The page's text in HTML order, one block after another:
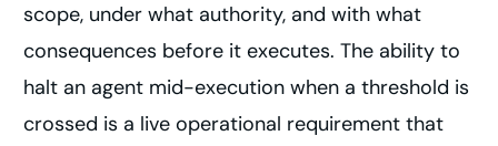
scope, under what authority, and with what
consequences before it executes. The ability to
halt an agent mid-execution when a threshold is
crossed is a live operational requirement that